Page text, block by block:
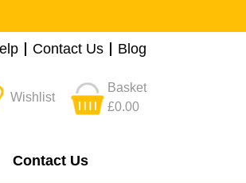
Contact Us Blog
Wishlist
Basket
£0.00
Contact Us